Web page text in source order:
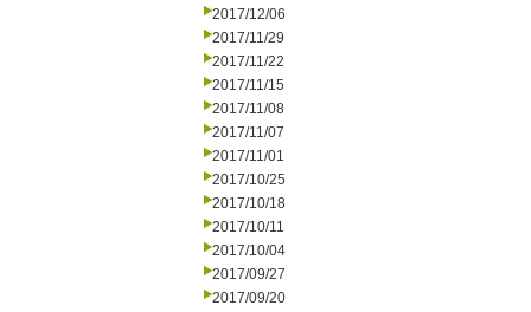
2017/12/06
2017/11/29
2017/11/22
2017/11/15
2017/11/08
2017/11/07
2017/11/01
2017/10/25
2017/10/18
2017/10/11
2017/10/04
2017/09/27
2017/09/20